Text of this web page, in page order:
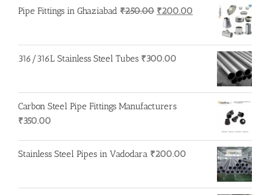
Pipe Fittings in Ghaziabad ₹250.00 Original
₹250.00.
₹200.00 Current
₹200.00.
316/316L Stainless Steel Tubes ₹300.00
Carbon Steel Pipe Fittings Manufacturers
₹350.00
Stainless Steel Pipes in Vadodara ₹200.00